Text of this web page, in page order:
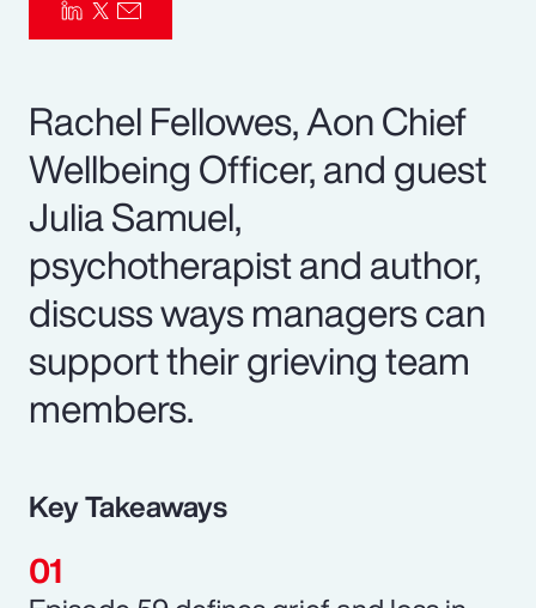
Rachel Fellowes, Aon Chief
Wellbeing Officer, and guest
Julia Samuel,
psychotherapist and author,
discuss ways managers can
support their grieving team
members.
Key Takeaways